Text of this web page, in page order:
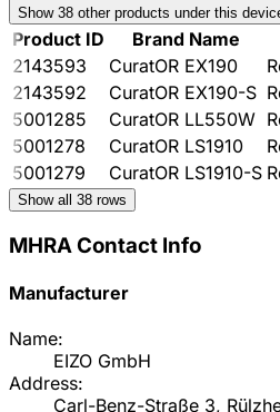
Show 38 other products under this
Product ID Brand Name
2143593
CuratOR EX190
2143592
CuratOR EX190-S
5001285
CuratOR LL550W
5001278
CuratOR LS1910
5001279
CuratOR LS1910-S
Show all 38 rows
MHRA Contact Info
Manufacturer
Name:
EIZO GmbH
Address:
Carl-Benz-Straße 3,